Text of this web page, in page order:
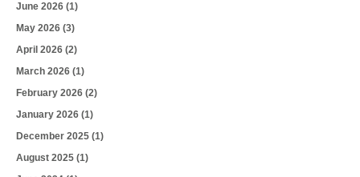
June 2026 (1)
May 2026 (3)
April 2026 (2)
March 2026 (1)
February 2026 (2)
January 2026 (1)
December 2025 (1)
August 2025 (1)